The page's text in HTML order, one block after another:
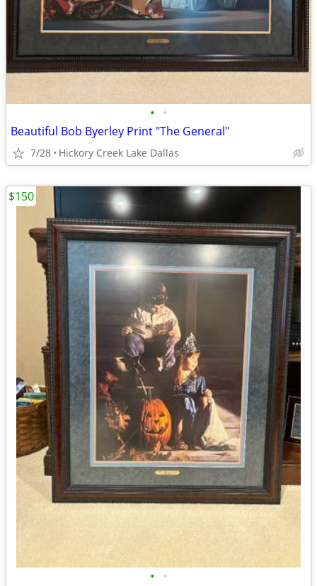
• •
Beautiful Bob Byerley Print "The General"
7/28 Hickory Creek Lake Dallas
• •
$150